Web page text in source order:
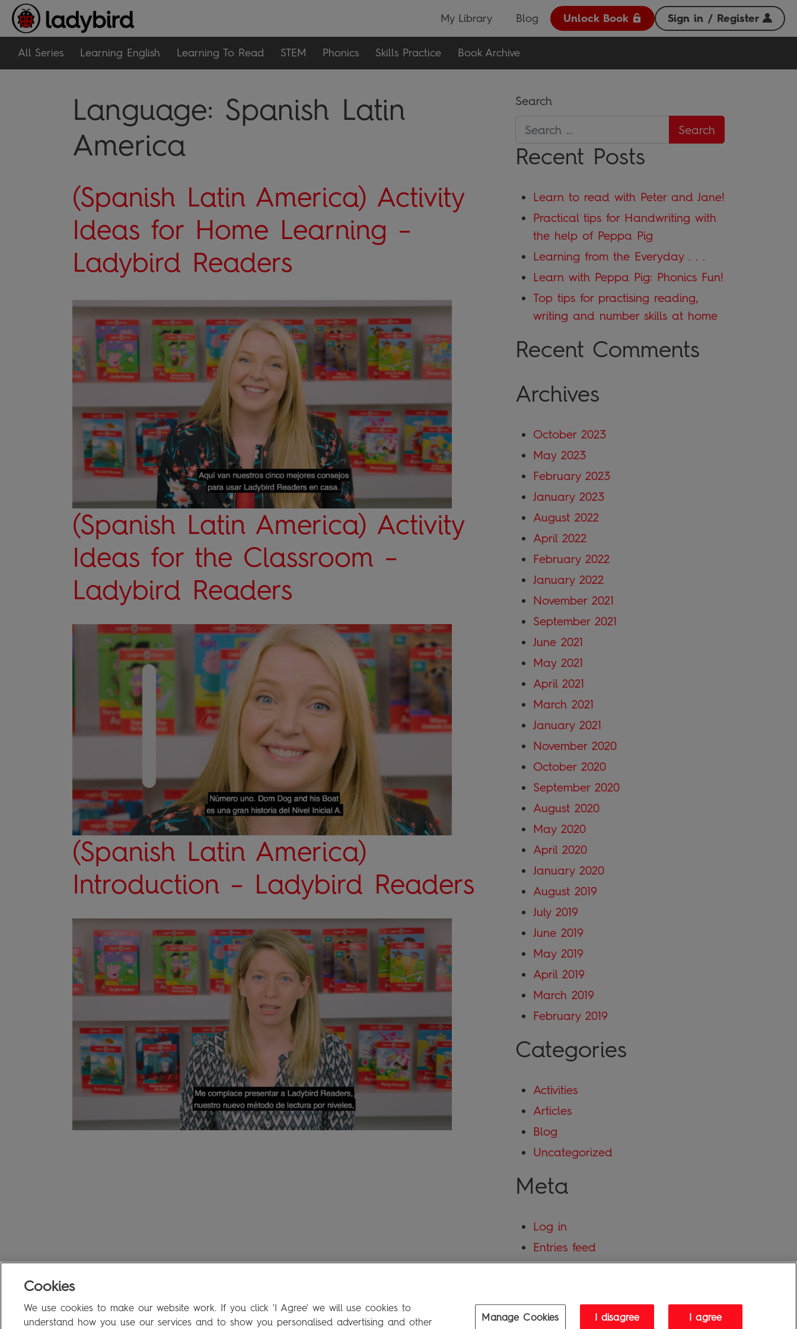
My Library Blog Unlock Book Sign in / Register
All Series Learning English Learning To Read STEM Phonics Skills Practice Book Archive
Language: Spanish Latin
America
(Spanish Latin America) Activity
Ideas for Home Learning –
Ladybird Readers
(Spanish Latin America) Activity
Ideas for the Classroom –
Ladybird Readers
(Spanish Latin America)
Introduction – Ladybird Readers
Search
Recent Posts
Learn to read with Peter and Jane!
Practical tips for Handwriting with
the help of Peppa Pig
Learning from the Everyday . . .
Learn with Peppa Pig: Phonics Fun!
Top tips for practising reading,
writing and number skills at home
Recent Comments
Archives
October 2023
May 2023
February 2023
January 2023
August 2022
April 2022
February 2022
January 2022
November 2021
September 2021
June 2021
May 2021
April 2021
March 2021
January 2021
November 2020
October 2020
September 2020
August 2020
May 2020
April 2020
January 2020
August 2019
July 2019
June 2019
May 2019
April 2019
March 2019
February 2019
Categories
Activities
Articles
Blog
Uncategorized
Meta
Log in
Entries feed
Comments feed
Cookies
We use cookies to make our website work. If you click 'I Agree' we will use cookies to
understand how you use our services and to show you personalised advertising and other
Manage Cookies I disagree I agree